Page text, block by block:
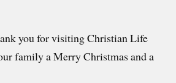
you for visiting Christian Life
family a Merry Christmas and a